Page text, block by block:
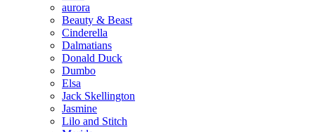
aurora
Beauty & Beast
Cinderella
Dalmatians
Donald Duck
Dumbo
Elsa
Jack Skellington
Jasmine
Lilo and Stitch